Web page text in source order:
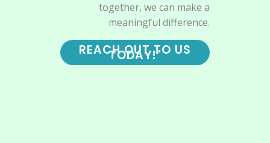
together, we can make a
meaningful difference.
REACH OUT TO US
TODAY!"